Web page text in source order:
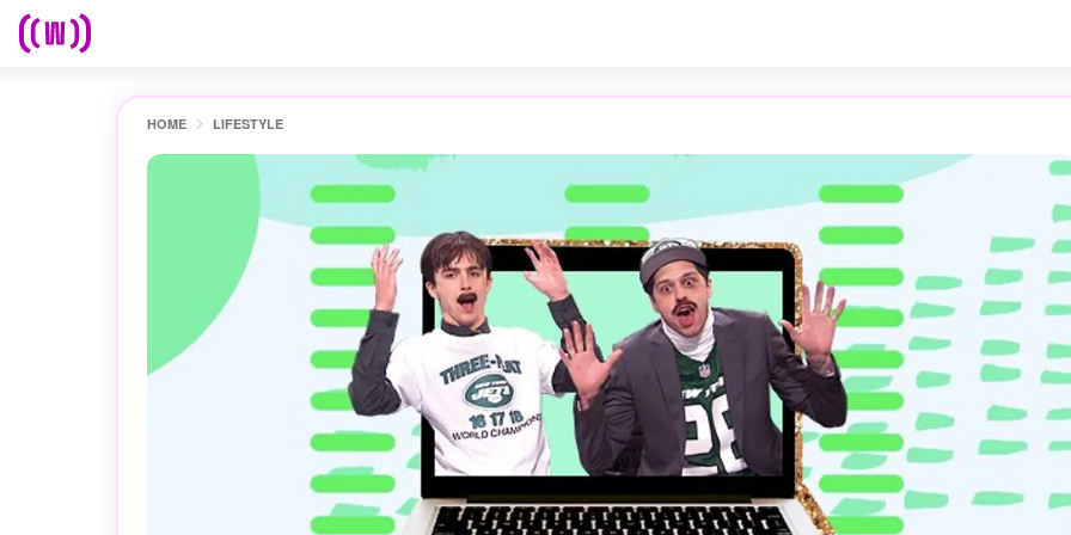
HOME LIFESTYLE